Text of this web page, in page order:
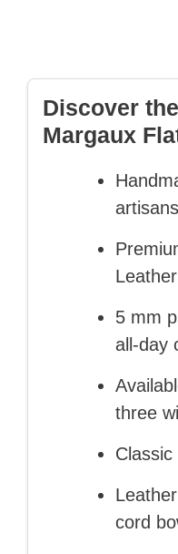
Discover
Margaux
artisans
5 mm
all-day
three
cord